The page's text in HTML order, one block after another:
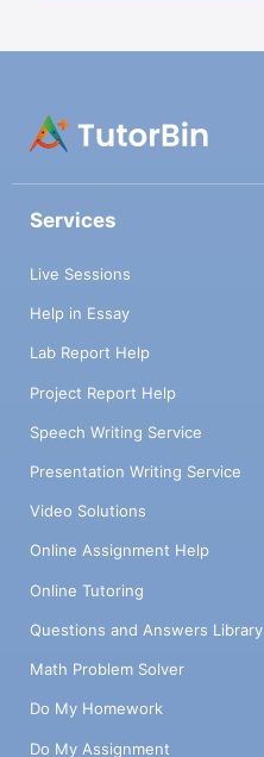
Services
Live Sessions
Help in Essay
Lab Report Help
Project Report Help
Speech Writing Service
Presentation Writing Service
Video Solutions
Online Assignment Help
Online Tutoring
Questions and Answers Library
Math Problem Solver
Do My Homework
Do My Assignment